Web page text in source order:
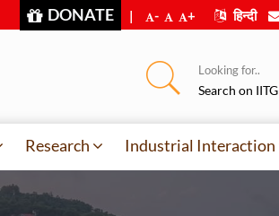
DONATE | - + हिन्दी
Looking for..
Search on IITG
Research Industrial Interaction